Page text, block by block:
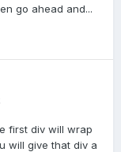
go ahead and...
first div will wrap
will give that div a